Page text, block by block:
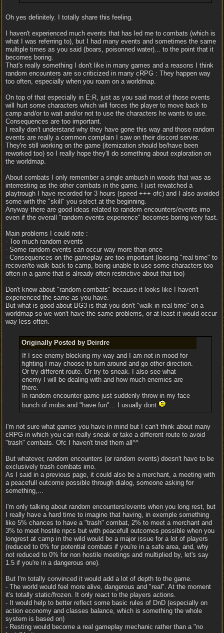
Oh yes definitely. I totally share this feeling.
I haven't experienced much events that has led me to combats (which is
what I was referring to), but I had many events and sometimes the same
multiple times as you said (boars, poisonned water)... to the point that it
becomes boring.
That's really something I don't like in many games and a reasons I think
random encounters are so criticized in many cRPG : They happen way
too often, especially when you roam on a worldmap.
On top of that especially in E:R, just as you said most of those events
will hurt some characters which will forces the player to move back to
camp and/or to wait and/or not to use the characters he wants to use.
Consequences are too important.
I really don't understand why they have gone this way and those random
events are really a common complain I saw on their discord server.
They're still working on the game (itemization should be/have been
reworked too) so I really hope they'll do something about exploration on
the worldmap.
About combats I only remember a single ambush in woods that was as
interresting as the other combats in the game. I just rewatched a
playtrough I have recorded for 3 hours (speed +++ ofc) and I also avoided
some with the "skill" you select at the beginning.
Anyway there are good ideas related to random encounters/events imo
even if the overall "random events experience" becomes boring very fast.
Main problems I could note :
- Too much random events
- Some random events can occur way more than once
- Consequences on the gameplay are too important (loosing "real time" to
recover/to walk back to camp, being unable to use some characters too
often in a game that is already often restrictive about that too)
Don't know about "random combats" because it looks like I haven't
experienced the same as you have.
But what is good about BG3 is that you don't "walk in real time" on a
worldmap so we won't have the same problems, or at least it would occur
way less often.
Originally Posted by Deirdre
If I see enemy blocking my way and I am not in mood for
fighting I may choose to turn around and go other direction.
Or try different route. Or try to sneak. I also see what
enemy I will be dealing with and how much enemies are
there.
In random encounter game just suddenly throw in my face
bunch of mobs and "have fun"... I usually dont
I'm not sure what games you have in mind but I can't think about many
cRPG in which you can really sneak or take a different route to avoid
"trash" combats. Ofc I haven't tried them all^^
But whatever, random encounters (or random events) doesn't have to be
exclusively trash combats imo.
As I said in a previous page, it could also be a merchant, a meeting with
a peacefull outcome possible through dialog, someone asking for
something,...
I'm only talking about random encounters/events when you long rest, but
I really have a hard time to imagine that having, in exemple something
like 5% chances to have a "trash" combat, 2% to meet a merchant and
3% to meet hostile npcs but with peacefull outcomes possible when you
longrest at camp in the wild would be a major issue for a lot of players
(reduced to 0% for potential combats if you're in a safe area, and, why
not reduced to 0% for non hostile meetings and multiplied by, let's say
1.5 if you're in a dangerous one).
But I'm totally convinced it would add a lot of depth to the game.
- The world would feel more alive, dangerous and "real". At the moment
it's totally static/frozen. It only react to the players actions.
- It would help to better reflect some basic rules of DnD (especially on
action economy and classes balance, which is something the whole
system is based on)
- Resting would become a real gameplay mechanic rather than a "no